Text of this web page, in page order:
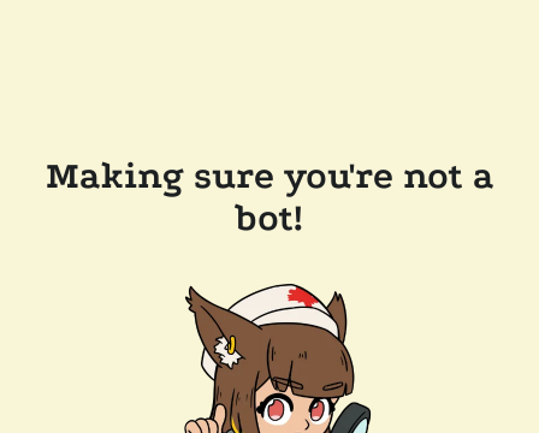
Making sure you're not a
bot!